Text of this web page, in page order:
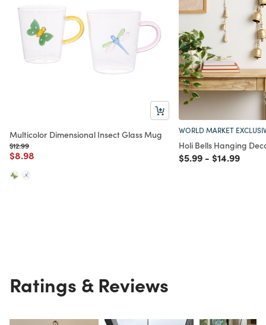
Multicolor Dimensional Insect Glass Mug
Price reduced from
$12.99to
Price reduced from
$8.98
WORLD MARKET
Holi Bells Hanging
Price reduced from
$5.99to
- Price
$14.99to
Ratings & Reviews